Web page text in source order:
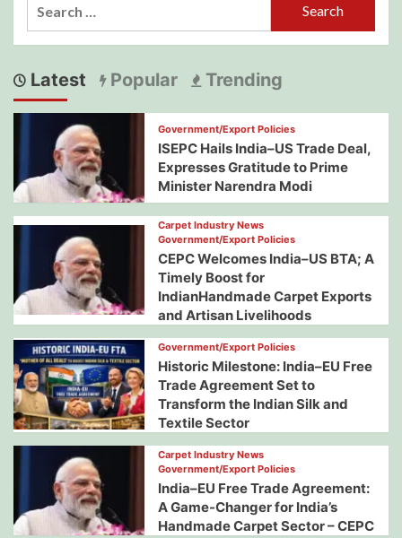
Latest Popular Trending
Government/Export Policies
ISEPC Hails India–US Trade Deal,
Expresses Gratitude to Prime
Minister Narendra Modi
Carpet Industry News
Government/Export Policies
CEPC Welcomes India–US BTA; A
Timely Boost for
IndianHandmade Carpet Exports
and Artisan Livelihoods
Government/Export Policies
Historic Milestone: India–EU Free
Trade Agreement Set to
Transform the Indian Silk and
Textile Sector
Carpet Industry News
Government/Export Policies
India–EU Free Trade Agreement:
A Game-Changer for India’s
Handmade Carpet Sector – CEPC